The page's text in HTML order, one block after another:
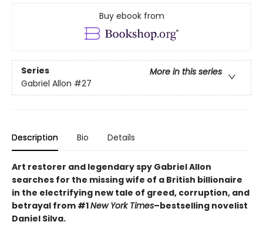
Buy ebook from
Series
More in this series
Gabriel Allon #27
Description Bio Details
Art restorer and legendary spy Gabriel Allon
searches for the missing wife of a British billionaire
in the electrifying new tale of greed, corruption, and
betrayal from #1New York Times–bestselling novelist
Daniel Silva.